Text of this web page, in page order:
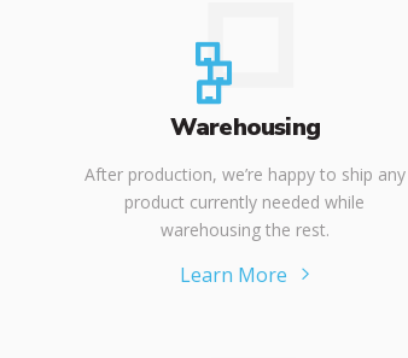
Warehousing
After production, we’re happy to ship any
product currently needed while
warehousing the rest.
Learn More